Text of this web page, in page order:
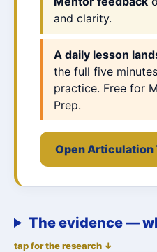
and clarity.
A daily lesson
the full five
practice. Free for
Prep.
Open Articulation
The evidence —
tap for the research ↓